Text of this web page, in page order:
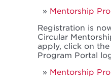
Mentorship
Registration is
Circular
apply, click on
Program Portal
Mentorship